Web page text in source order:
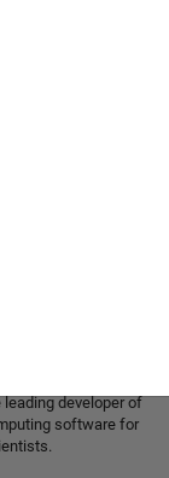
of engineering and
developer of
software for